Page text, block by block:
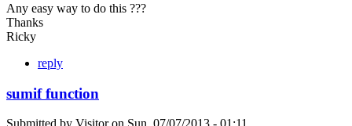
Any easy way to do this ???
Thanks
Ricky
reply
sumif function